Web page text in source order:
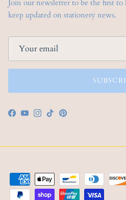
Join our newsletter to be the first
keep updated on stationery news.
Facebook
YouTube
Instagram
TikTokPinterest